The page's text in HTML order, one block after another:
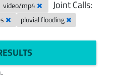
video/mp4 Joint Calls:
pluvial flooding